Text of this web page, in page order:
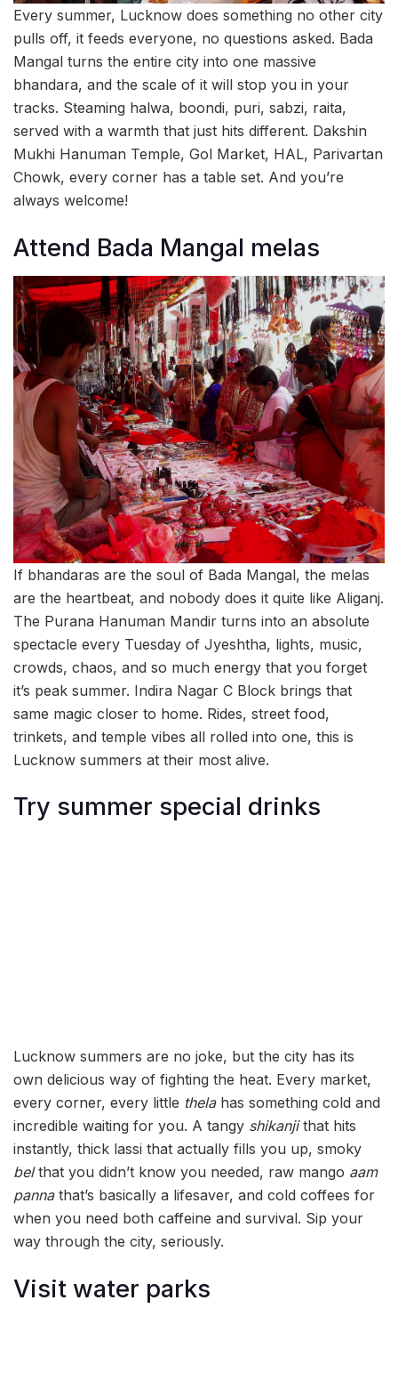
Every summer, Lucknow does something no other city
pulls off, it feeds everyone, no questions asked. Bada
Mangal turns the entire city into one massive
bhandara, and the scale of it will stop you in your
tracks. Steaming halwa, boondi, puri, sabzi, raita,
served with a warmth that just hits different. Dakshin
Mukhi Hanuman Temple, Gol Market, HAL, Parivartan
Chowk, every corner has a table set. And you’re
always welcome!
Attend Bada Mangal melas
If bhandaras are the soul of Bada Mangal, the melas
are the heartbeat, and nobody does it quite like Aliganj.
The Purana Hanuman Mandir turns into an absolute
spectacle every Tuesday of Jyeshtha, lights, music,
crowds, chaos, and so much energy that you forget
it’s peak summer. Indira Nagar C Block brings that
same magic closer to home. Rides, street food,
trinkets, and temple vibes all rolled into one, this is
Lucknow summers at their most alive.
Try summer special drinks
Lucknow summers are no joke, but the city has its
own delicious way of fighting the heat. Every market,
every corner, every little thela has something cold and
incredible waiting for you. A tangy shikanjithat hits
instantly, thick lassi that actually fills you up, smoky
belthat you didn’t know you needed, raw mango aam
panna that’s basically a lifesaver, and cold coffees for
when you need both caffeine and survival. Sip your
way through the city, seriously.
Visit water parks